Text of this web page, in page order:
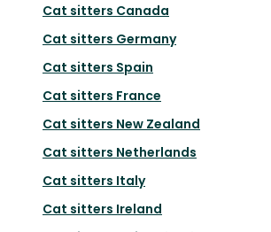
Cat sitters Canada
Cat sitters Germany
Cat sitters Spain
Cat sitters France
Cat sitters New Zealand
Cat sitters Netherlands
Cat sitters Italy
Cat sitters Ireland